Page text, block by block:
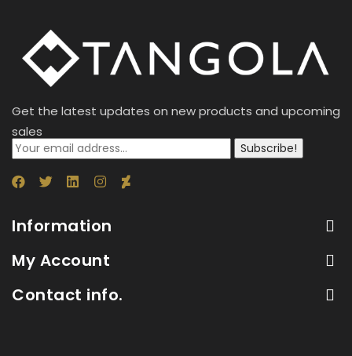
Get the latest updates on new products and upcoming
sales
Subscribe!
Information
My Account
Contact info.